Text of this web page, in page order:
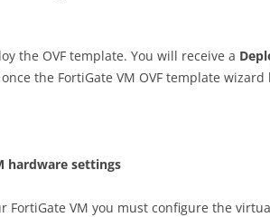
the OVF template. You will receive a Depl
the FortiGate VM OVF template
hardware settings
FortiGate VM you must configure the